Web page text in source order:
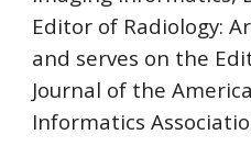
Editor of Radiology:
and serves on the
Journal of the
Informatics